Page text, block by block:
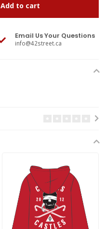
Add to cart
Email Us Your Questions
info@42street.ca